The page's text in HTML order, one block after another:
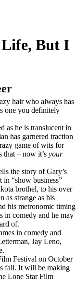
Life, But I
hair who always has
one you definitely
as he is translucent in
has garnered traction
game of wits for
that – now it’s your
the story of Gary’s
in “show business”
brothel, to his over
as strange as his
his metronomic timing
in comedy and he may
of.
in comedy and
Jay Leno,
Festival on October
fall. It will be making
Lone Star Film